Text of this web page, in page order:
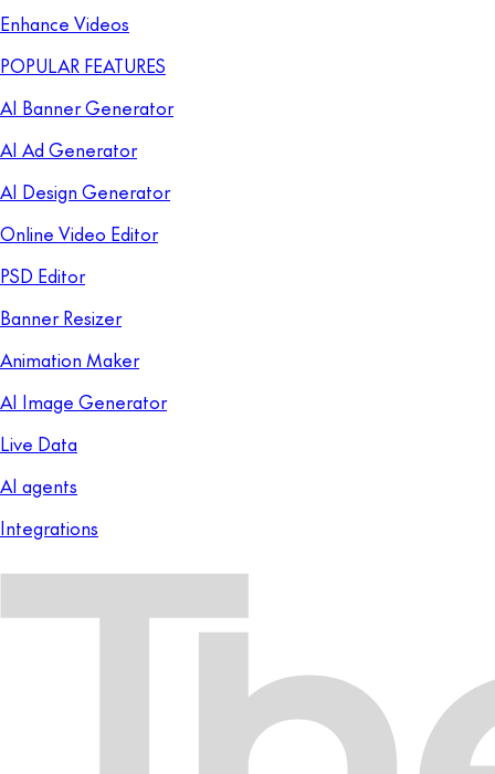
Enhance Videos
POPULAR FEATURES
AI Banner Generator
AI Ad Generator
AI Design Generator
Online Video Editor
PSD Editor
Banner Resizer
Animation Maker
AI Image Generator
Live Data
AI agents
Integrations